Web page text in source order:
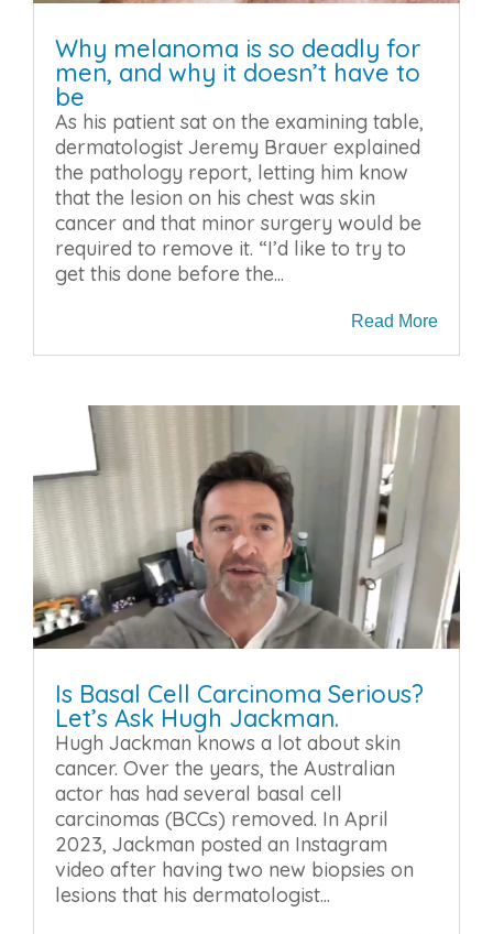
Why melanoma is so deadly for
men, and why it doesn’t have to
be
As his patient sat on the examining table,
dermatologist Jeremy Brauer explained
the pathology report, letting him know
that the lesion on his chest was skin
cancer and that minor surgery would be
required to remove it. “I’d like to try to
get this done before the...
Read More
Is Basal Cell Carcinoma Serious?
Let’s Ask Hugh Jackman.
Hugh Jackman knows a lot about skin
cancer. Over the years, the Australian
actor has had several basal cell
carcinomas (BCCs) removed. In April
2023, Jackman posted an Instagram
video after having two new biopsies on
lesions that his dermatologist...